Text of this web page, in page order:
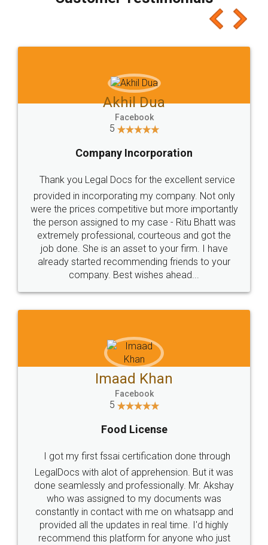
which I liked alot 😋 I would recommend people
to at least give it a try, you'll like it for sure 👌
Jeet Chaudhari
5
Rental Agreement
Just go for it and register agreement online with
these people... They are very helpful and polite.. i
loved the service by legal docs... Thanks guys... it
made my work on fingertips...Thanks for such
great service
WHY CHOOSE
LEGALDOCS
Industry Experts.
hassle free service.
10 Lakh++ Happy
Money Back